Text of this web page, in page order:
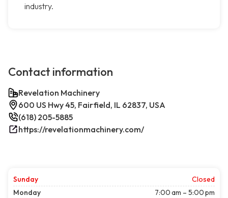
industry.
Contact information
Revelation Machinery
600 US Hwy 45, Fairfield, IL 62837, USA
(618) 205-5885
https://revelationmachinery.com/
Sunday
Closed
Monday
7:00 am – 5:00 pm